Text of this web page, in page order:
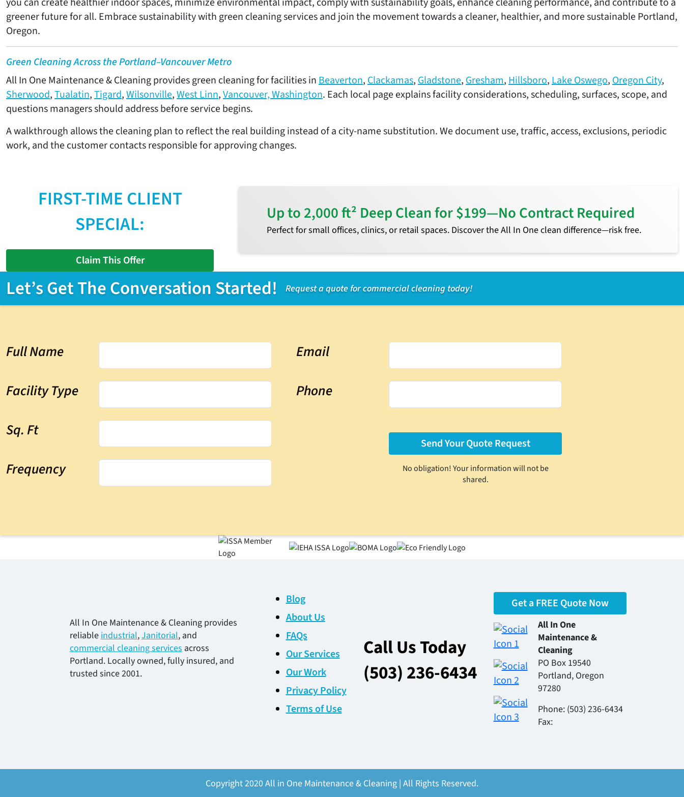
greener future for all. Embrace sustainability with green cleaning services and join the movement towards a cleaner, healthier, and more sustainable Portland,
Oregon.
Green Cleaning Across the Portland–Vancouver Metro
All In One Maintenance & Cleaning provides green cleaning for facilities inBeaverton,Clackamas,Gladstone,Gresham,Hillsboro,Lake Oswego,Oregon City,
Sherwood,Tualatin,Tigard,Wilsonville,West Linn,Vancouver, Washington. Each local page explains facility considerations, scheduling, surfaces, scope, and
questions managers should address before service begins.
A walkthrough allows the cleaning plan to reflect the real building instead of a city-name substitution. We document use, traffic, access, exclusions, periodic
work, and the customer contacts responsible for approving changes.
FIRST-TIME CLIENT
SPECIAL:
Claim This Offer
Up to 2,000 ft² Deep Clean for $199—No Contract Required
Perfect for small offices, clinics, or retail spaces. Discover the All In One clean difference—risk free.
Let’s Get The Conversation Started! Request a quote for commercial cleaning today!
Full Name
Facility Type
Sq. Ft
Frequency
Email
Phone
No obligation! Your information will not be
shared.
All In One Maintenance & Cleaning provides
reliableindustrial,Janitorial, and
commercial cleaning servicesacross
Portland. Locally owned, fully insured, and
trusted since 2001.
Blog
About Us
FAQs
Our Services
Our Work
Privacy Policy
Terms of Use
Call Us Today
(503) 236-6434
Get a FREE Quote Now
All In One
Maintenance &
Cleaning
PO Box 19540
Portland, Oregon
97280
Phone: (503) 236-6434
Fax:
Copyright 2020 All in One Maintenance & Cleaning | All Rights Reserved.